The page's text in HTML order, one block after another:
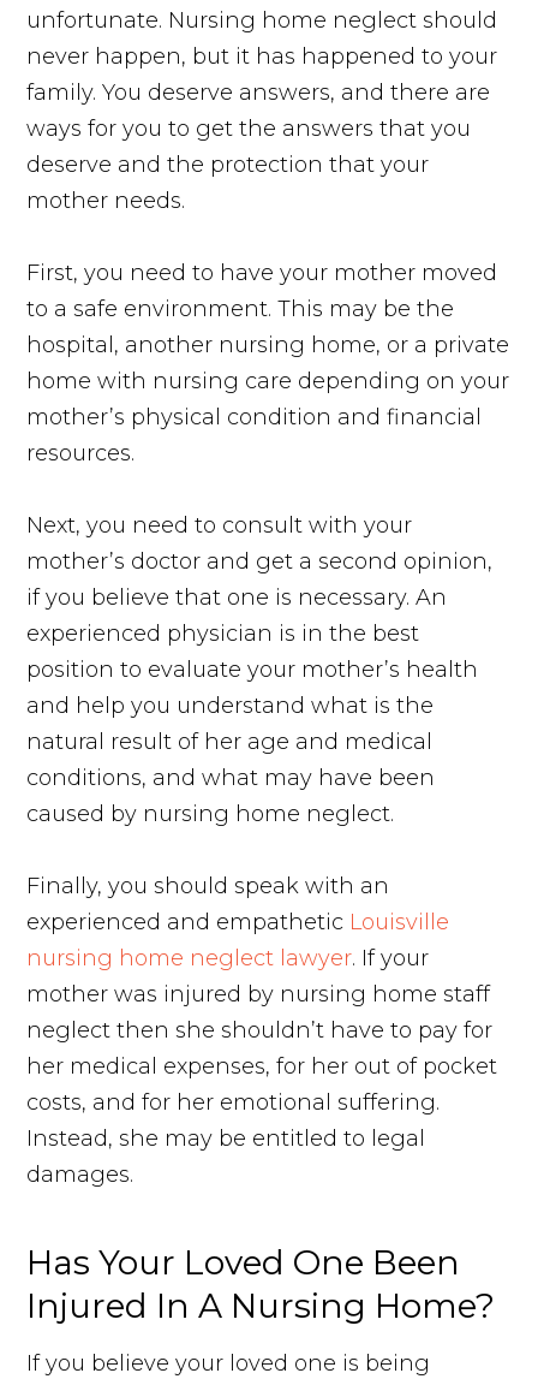
unfortunate. Nursing home neglect should
never happen, but it has happened to your
family. You deserve answers, and there are
ways for you to get the answers that you
deserve and the protection that your
mother needs.
First, you need to have your mother moved
to a safe environment. This may be the
hospital, another nursing home, or a private
home with nursing care depending on your
mother’s physical condition and financial
resources.
Next, you need to consult with your
mother’s doctor and get a second opinion,
if you believe that one is necessary. An
experienced physician is in the best
position to evaluate your mother’s health
and help you understand what is the
natural result of her age and medical
conditions, and what may have been
caused by nursing home neglect.
Finally, you should speak with an
experienced and empathetic Louisville
nursing home neglect lawyer. If your
mother was injured by nursing home staff
neglect then she shouldn’t have to pay for
her medical expenses, for her out of pocket
costs, and for her emotional suffering.
Instead, she may be entitled to legal
damages.
Has Your Loved One Been
Injured In A Nursing Home?
If you believe your loved one is being